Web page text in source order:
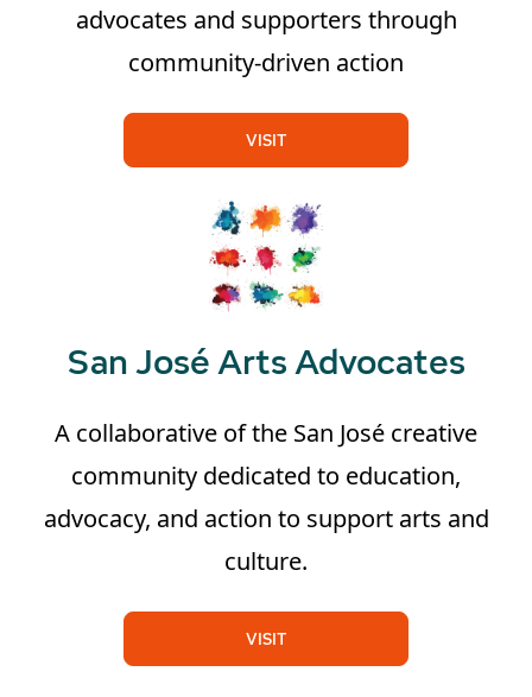
advocates and supporters through
community-driven action
VISIT
San José Arts Advocates
A collaborative of the San José creative
community dedicated to education,
advocacy, and action to support arts and
culture.
VISIT